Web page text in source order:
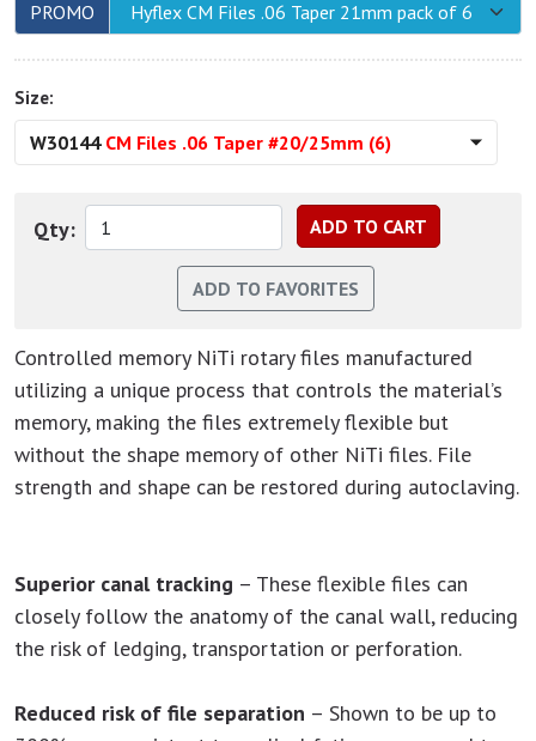
PROMO Hyflex CM Files .06 Taper 21mm pack of 6
Size:
W30144 CM Files .06 Taper #20/25mm (6)
Qty:
Controlled memory NiTi rotary files manufactured
utilizing a unique process that controls the material’s
memory, making the files extremely flexible but
without the shape memory of other NiTi files. File
strength and shape can be restored during autoclaving.
Superior canal tracking – These flexible files can
closely follow the anatomy of the canal wall, reducing
the risk of ledging, transportation or perforation.
Reduced risk of file separation – Shown to be up to